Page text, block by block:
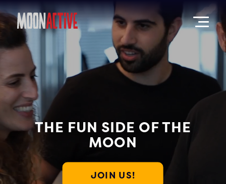
THE FUN SIDE OF THE
MOON
JOIN US!